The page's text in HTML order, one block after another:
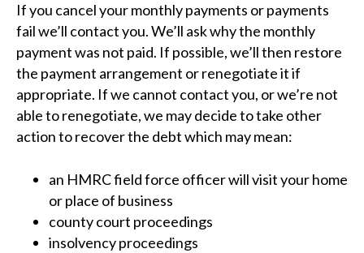
If you cancel your monthly payments or payments
fail we’ll contact you. We’ll ask why the monthly
payment was not paid. If possible, we’ll then restore
the payment arrangement or renegotiate it if
appropriate. If we cannot contact you, or we’re not
able to renegotiate, we may decide to take other
action to recover the debt which may mean:
an HMRC field force officer will visit your home
or place of business
county court proceedings
insolvency proceedings